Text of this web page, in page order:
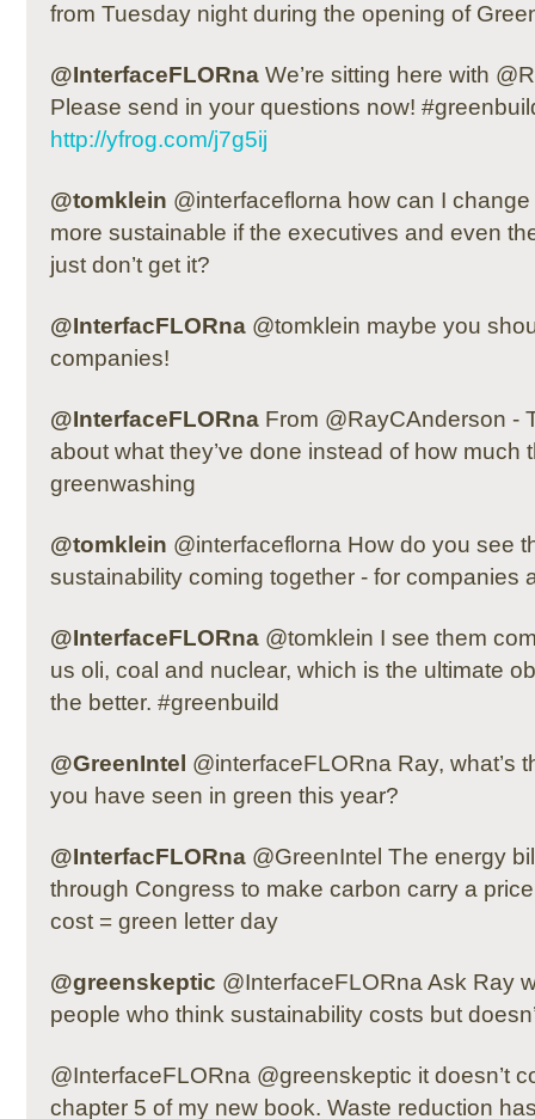
from Tuesday night during the opening of
@InterfaceFLORna We’re sitting here with
Please send in your questions now!
http://yfrog.com/j7g5ij
@tomklein @interfaceflorna how can I
more sustainable if the executives and even
just don’t get it?
@InterfacFLORna @tomklein maybe you
companies!
@InterfaceFLORna From @RayCAnderson -
about what they’ve done instead of how much
greenwashing
@tomklein @interfaceflorna How do you see
sustainability coming together - for companies
@InterfaceFLORna @tomklein I see them
us oli, coal and nuclear, which is the ultimate
the better. #greenbuild
@GreenIntel @interfaceFLORna Ray, what’s
you have seen in green this year?
@InterfacFLORna @GreenIntel The energy
through Congress to make carbon carry a
cost = green letter day
@greenskeptic @InterfaceFLORna Ask Ray
people who think sustainability costs but
@InterfaceFLORna @greenskeptic it doesn’t
chapter 5 of my new book. Waste reduction